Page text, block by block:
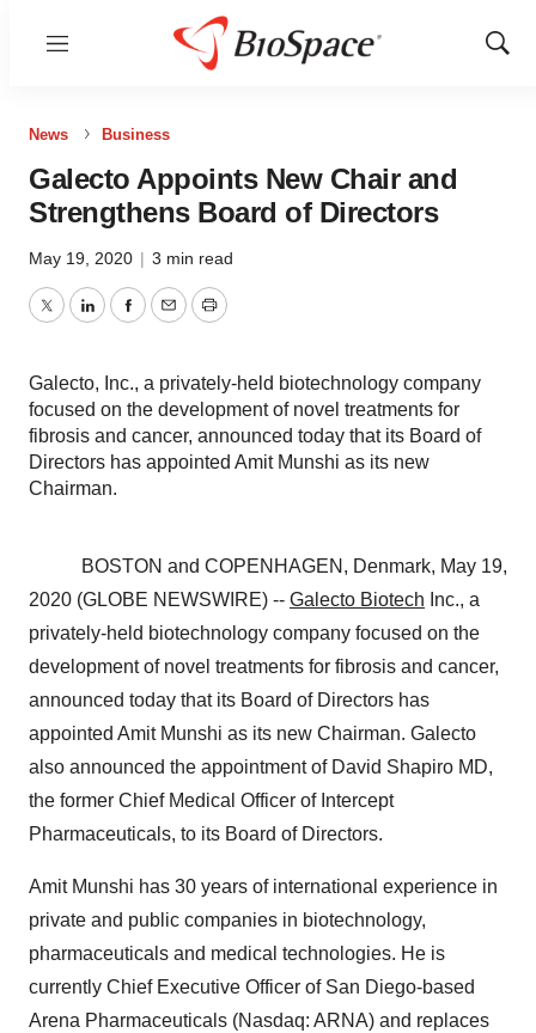
Menu
Show
News Business
Galecto Appoints New Chair and
Strengthens Board of Directors
May 19, 2020 | 3 min read
TwitterLinkedInFacebook
EmailPrint
Galecto, Inc., a privately-held biotechnology company
focused on the development of novel treatments for
fibrosis and cancer, announced today that its Board of
Directors has appointed Amit Munshi as its new
Chairman.
BOSTON and COPENHAGEN, Denmark, May 19,
2020 (GLOBE NEWSWIRE) -- Galecto Biotech Inc., a
privately-held biotechnology company focused on the
development of novel treatments for fibrosis and cancer,
announced today that its Board of Directors has
appointed Amit Munshi as its new Chairman. Galecto
also announced the appointment of David Shapiro MD,
the former Chief Medical Officer of Intercept
Pharmaceuticals, to its Board of Directors.
Amit Munshi has 30 years of international experience in
private and public companies in biotechnology,
pharmaceuticals and medical technologies. He is
currently Chief Executive Officer of San Diego-based
Arena Pharmaceuticals (Nasdaq: ARNA) and replaces